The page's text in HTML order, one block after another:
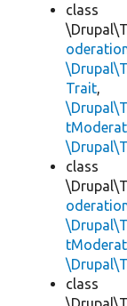
class
Trait,
class
class